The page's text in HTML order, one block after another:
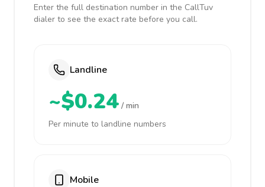
Enter the full destination number in the CallTuv
dialer to see the exact rate before you call.
Landline
~$0.24 / min
Per minute to landline numbers
Mobile